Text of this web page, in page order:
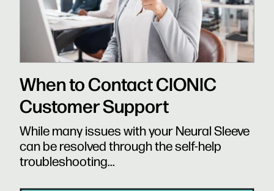
When to Contact CIONIC
Customer Support
While many issues with your Neural Sleeve
can be resolved through the self-help
troubleshooting...